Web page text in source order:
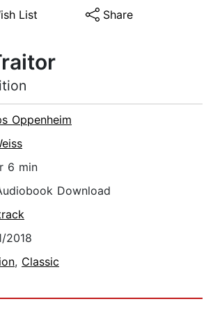
List Share
Oppenheim
6 min
Download
2018
, Classic